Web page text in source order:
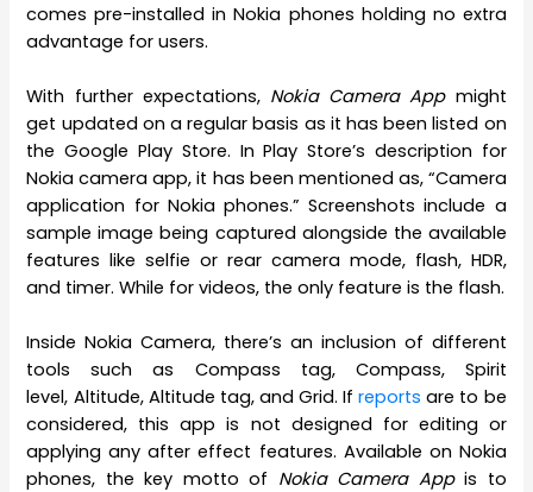
comes pre-installed in Nokia phones holding no extra
advantage for users.
With further expectations, Nokia Camera Appmight
get updated on a regular basis as it has been listed on
the Google Play Store. In Play Store’s description for
Nokia camera app, it has been mentioned as, “Camera
application for Nokia phones.” Screenshots include a
sample image being captured alongside the available
features like selfie or rear camera mode, flash, HDR,
and timer. While for videos, the only feature is the flash.
Inside Nokia Camera, there’s an inclusion of different
tools such as Compass tag, Compass, Spirit
level, Altitude, Altitude tag, and Grid. Ifreports are to be
considered, this app is not designed for editing or
applying any after effect features. Available on Nokia
phones, the key motto of Nokia Camera Appis to